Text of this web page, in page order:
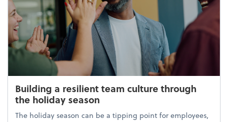
Building a resilient team culture through
the holiday season
The holiday season can be a tipping point for employees,